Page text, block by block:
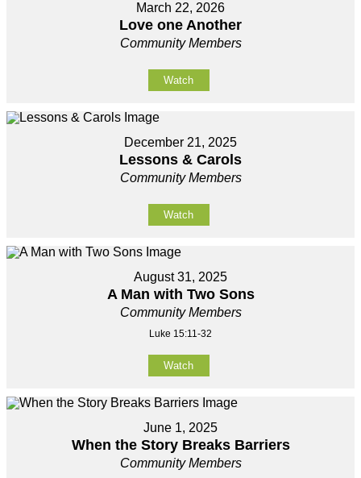
March 22, 2026
Love one Another
Community Members
Watch
December 21, 2025
Lessons & Carols
Community Members
Watch
August 31, 2025
A Man with Two Sons
Community Members
Luke 15:11-32
Watch
June 1, 2025
When the Story Breaks Barriers
Community Members